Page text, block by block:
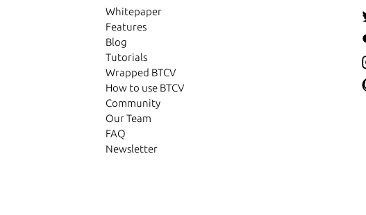
Whitepaper
Features
Blog
Tutorials
Wrapped BTCV
How to use BTCV
Community
Our Team
FAQ
Newsletter